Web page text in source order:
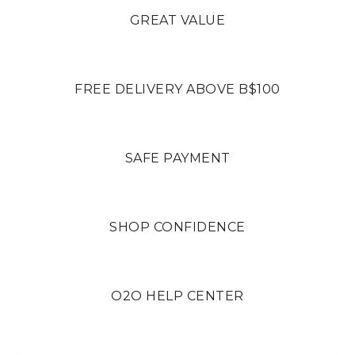
GREAT VALUE
FREE DELIVERY ABOVE B$100
SAFE PAYMENT
SHOP CONFIDENCE
O2O HELP CENTER